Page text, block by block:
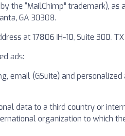
by the “MailChimp”
GA 30308.
at 17806 IH-10, Suite 300.
ads:
email (GSuite) and
data to a third country or
organization to which